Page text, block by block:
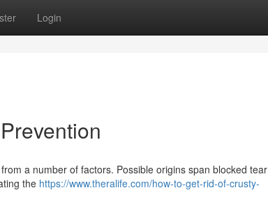
Login
a number of factors. Possible origins span blocked tear
the https://www.theralife.com/how-to-get-rid-of-crusty-